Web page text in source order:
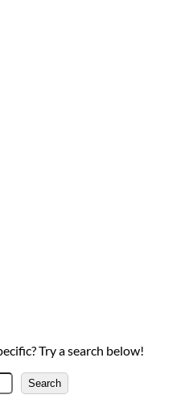
Try a search below!
S
e
Search